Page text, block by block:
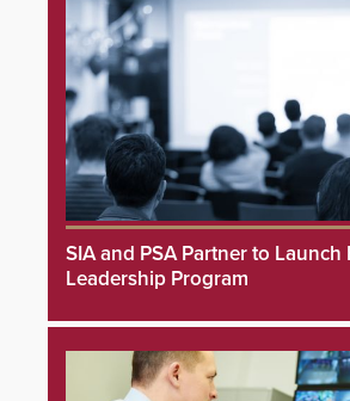
SIA and PSA Partner to Launch
Leadership Program